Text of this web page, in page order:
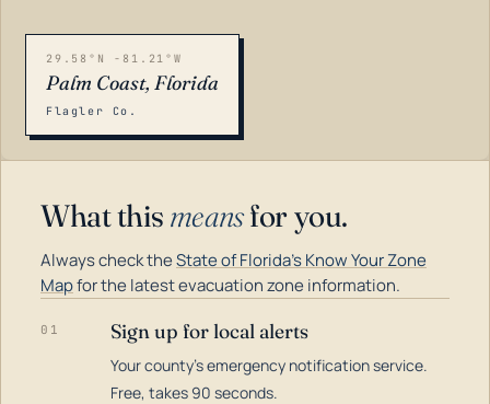
29.58°N -81.21°W
Palm Coast, Florida
Flagler Co.
What this meansfor you.
Always check theState of Florida's Know Your Zone
Mapfor the latest evacuation zone information.
01 Sign up for local alerts
Your county's emergency notification service.
Free, takes 90 seconds.